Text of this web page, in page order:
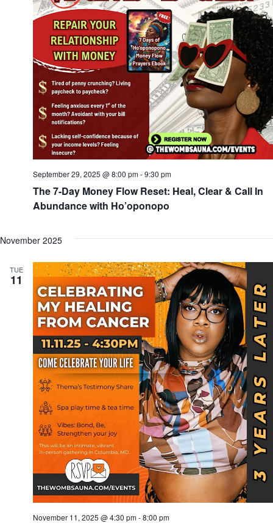
The 7-Day Money Flow Reset: Heal, Clear & Call In
Abundance with Ho’oponopo
September 29, 2025 @ 8:00 pm-9:30 pm
November 2025
TUE
11
November 11, 2025 @ 4:30 pm-8:00 pm